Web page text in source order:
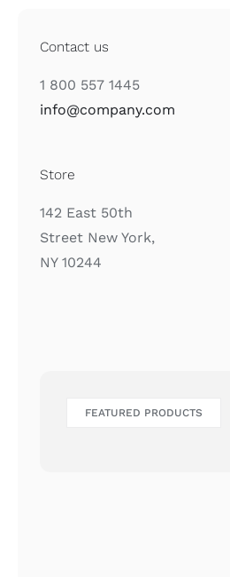
Contact us
1 800 557 1445
info@company.com
Store
142 East 50th
Street New York,
NY 10244
FEATURED PRODUCTS